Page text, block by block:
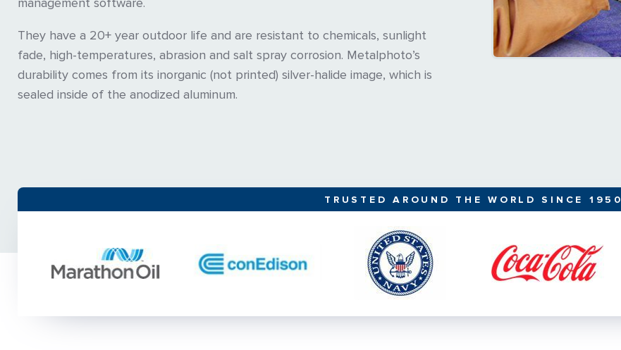
They have a 20+ year outdoor life and are resistant to chemicals, sunlight
fade, high-temperatures, abrasion and salt spray corrosion. Metalphoto’s
durability comes from its inorganic (not printed) silver-halide image, which is
sealed inside of the anodized aluminum.
TRUSTED AROUND THE WORLD SINCE 1950